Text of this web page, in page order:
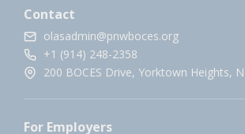
Contact
olasadmin@pnwboces.org
+1 (914) 248-2358
200 BOCES Drive, Yorktown Heights,
For Employers